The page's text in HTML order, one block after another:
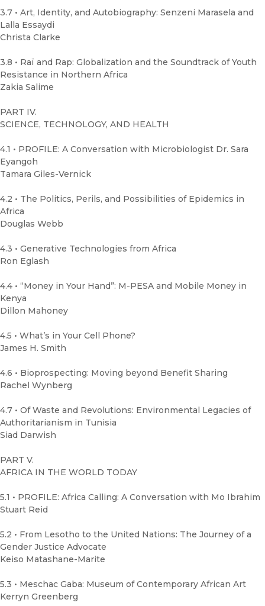
3.7 • Art, Identity, and Autobiography: Senzeni Marasela and
Lalla Essaydi
Christa Clarke
3.8 • Raï and Rap: Globalization and the Soundtrack of Youth
Resistance in Northern Africa
Zakia Salime
PART IV.
SCIENCE, TECHNOLOGY, AND HEALTH
4.1 • PROFILE: A Conversation with Microbiologist Dr. Sara
Eyangoh
Tamara Giles-Vernick
4.2 • The Politics, Perils, and Possibilities of Epidemics in
Africa
Douglas Webb
4.3 • Generative Technologies from Africa
Ron Eglash
4.4 • “Money in Your Hand”: M-PESA and Mobile Money in
Kenya
Dillon Mahoney
4.5 • What’s in Your Cell Phone?
James H. Smith
4.6 • Bioprospecting: Moving beyond Benefit Sharing
Rachel Wynberg
4.7 • Of Waste and Revolutions: Environmental Legacies of
Authoritarianism in Tunisia
Siad Darwish
PART V.
AFRICA IN THE WORLD TODAY
5.1 • PROFILE: Africa Calling: A Conversation with Mo Ibrahim
Stuart Reid
5.2 • From Lesotho to the United Nations: The Journey of a
Gender Justice Advocate
Keiso Matashane-Marite
5.3 • Meschac Gaba: Museum of Contemporary African Art
Kerryn Greenberg